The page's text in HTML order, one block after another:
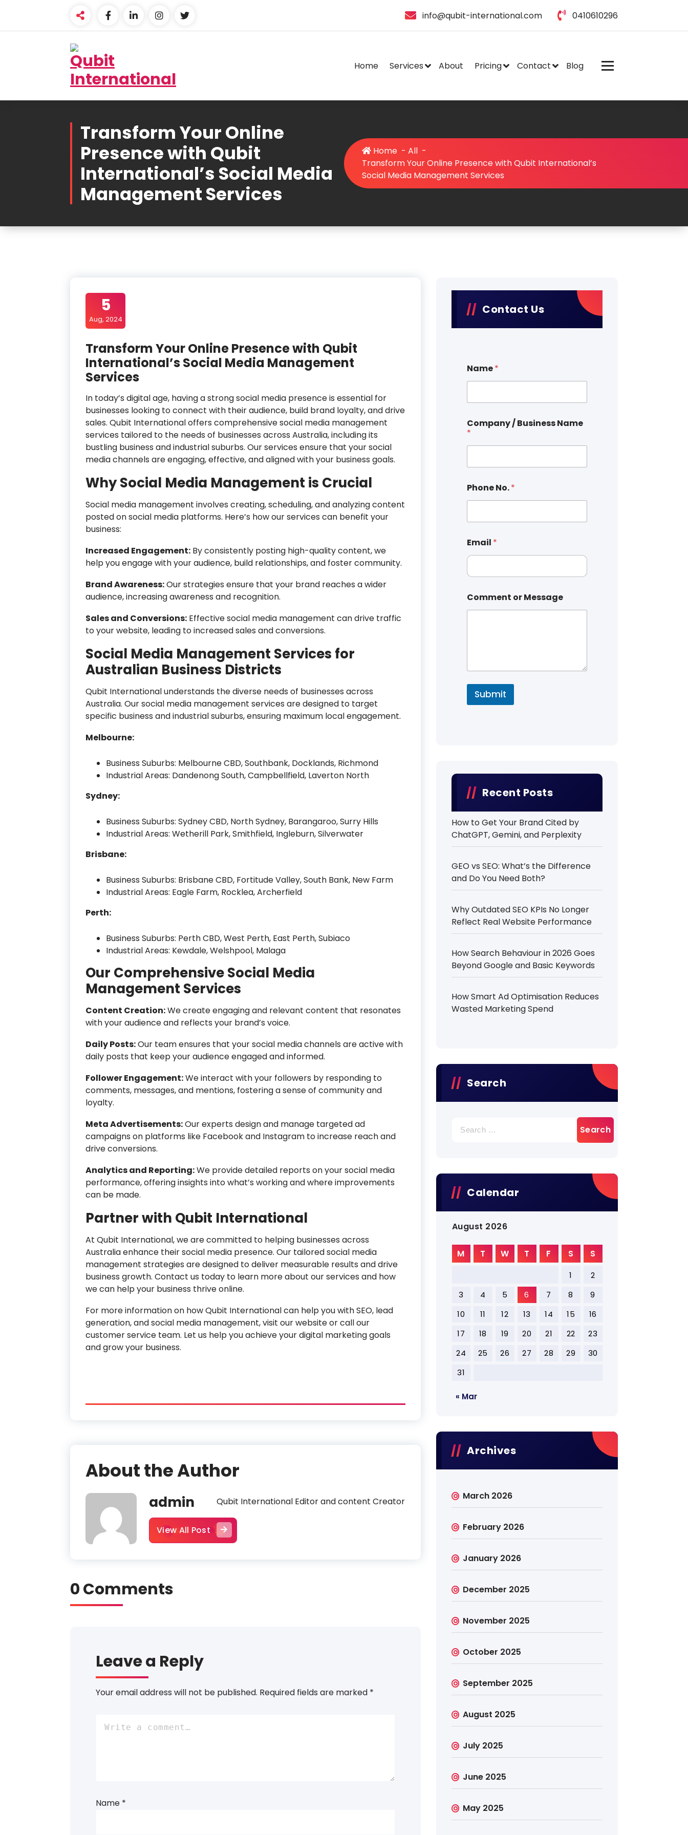
content
info@qubit-international.com 0410610296
Home Services About Pricing Contact Blog
Transform Your Online
Presence with Qubit
International’s Social Media
Management Services
Home - All -
Transform Your Online Presence with Qubit International’s
Social Media Management Services
5
Aug, 2024
Transform Your Online Presence with Qubit
International’s Social Media Management
Services
In today’s digital age, having a strong social media presence is essential for
businesses looking to connect with their audience, build brand loyalty, and drive
sales. Qubit International offers comprehensive social media management
services tailored to the needs of businesses across Australia, including its
bustling business and industrial suburbs. Our services ensure that your social
media channels are engaging, effective, and aligned with your business goals.
Why Social Media Management is Crucial
Social media management involves creating, scheduling, and analyzing content
posted on social media platforms. Here’s how our services can benefit your
business:
Increased Engagement: By consistently posting high-quality content, we
help you engage with your audience, build relationships, and foster community.
Brand Awareness:Our strategies ensure that your brand reaches a wider
audience, increasing awareness and recognition.
Sales and Conversions: Effective social media management can drive traffic
to your website, leading to increased sales and conversions.
Social Media Management Services for
Australian Business Districts
Qubit International understands the diverse needs of businesses across
Australia. Our social media management services are designed to target
specific business and industrial suburbs, ensuring maximum local engagement.
Melbourne:
Business Suburbs: Melbourne CBD, Southbank, Docklands, Richmond
Industrial Areas: Dandenong South, Campbellfield, Laverton North
Sydney:
Business Suburbs: Sydney CBD, North Sydney, Barangaroo, Surry Hills
Industrial Areas: Wetherill Park, Smithfield, Ingleburn, Silverwater
Brisbane:
Business Suburbs: Brisbane CBD, Fortitude Valley, South Bank, New Farm
Industrial Areas: Eagle Farm, Rocklea, Archerfield
Perth:
Business Suburbs: Perth CBD, West Perth, East Perth, Subiaco
Industrial Areas: Kewdale, Welshpool, Malaga
Our Comprehensive Social Media
Management Services
Content Creation:We create engaging and relevant content that resonates
with your audience and reflects your brand’s voice.
Daily Posts:Our team ensures that your social media channels are active with
daily posts that keep your audience engaged and informed.
Follower Engagement:We interact with your followers by responding to
comments, messages, and mentions, fostering a sense of community and
loyalty.
Meta Advertisements:Our experts design and manage targeted ad
campaigns on platforms like Facebook and Instagram to increase reach and
drive conversions.
Analytics and Reporting:We provide detailed reports on your social media
performance, offering insights into what’s working and where improvements
can be made.
Partner with Qubit International
At Qubit International, we are committed to helping businesses across
Australia enhance their social media presence. Our tailored social media
management strategies are designed to deliver measurable results and drive
business growth. Contact us today to learn more about our services and how
we can help your business thrive online.
For more information on how Qubit International can help you with SEO, lead
generation, and social media management, visit our website or call our
customer service team. Let us help you achieve your digital marketing goals
and grow your business.
About the Author
admin Qubit International Editor and content Creator
View All Post
0 Comments
Leave a Reply
Your email address will not be published. Required fields are marked *
Name *
Contact Us
Name*
Company / Business Name
*
Phone No.*
Email *
Comment or Message
Submit
Recent Posts
How to Get Your Brand Cited by
ChatGPT, Gemini, and Perplexity
GEO vs SEO: What’s the Difference
and Do You Need Both?
Why Outdated SEO KPIs No Longer
Reflect Real Website Performance
How Search Behaviour in 2026 Goes
Beyond Google and Basic Keywords
How Smart Ad Optimisation Reduces
Wasted Marketing Spend
Search
for:
Calendar
August 2026
M T W T F S S
1
2
3
4 5 6 7 8
9
10
11 12 13 14 15
16
17
18 19 20 21 22
23
24
25 26 27 28 29
30
31
« Mar
Archives
March 2026
February 2026
January 2026
December 2025
November 2025
October 2025
September 2025
August 2025
July 2025
June 2025
May 2025